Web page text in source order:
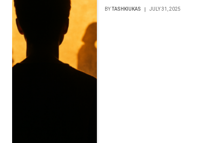
BYTASHKIUKAS JULY 31, 2025